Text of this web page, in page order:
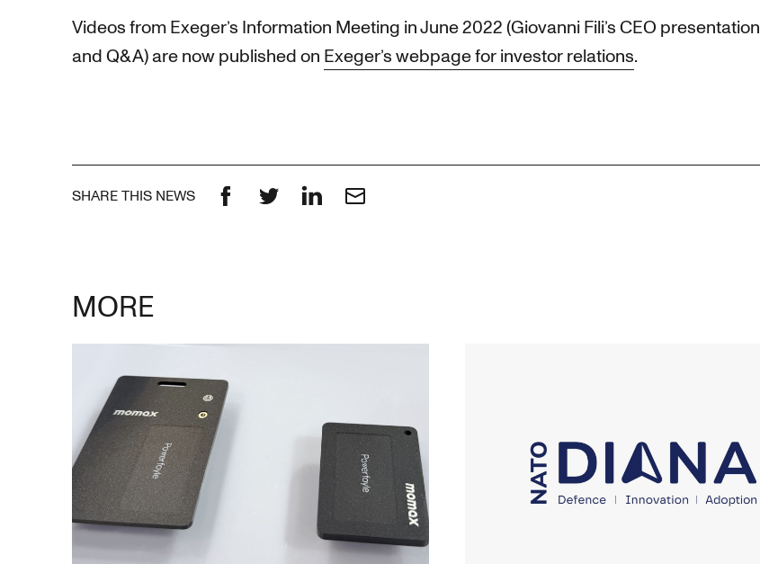
Videos from Exeger’s Information Meeting in June 2022 (Giovanni Fili’s CEO presentation
and Q&A) are now published on Exeger’s webpage for investor relations.
SHARE THIS NEWS
MORE